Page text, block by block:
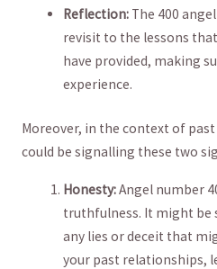
Reflection: The 400
revisit to the lessons
have provided,​ making
experience.
Moreover, in the⁢ context of
could be⁢ signalling these two
Honesty:Angel number
truthfulness. It might⁤
any lies or deceit​ that
your past relationships,